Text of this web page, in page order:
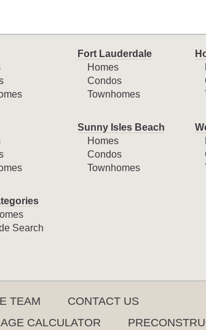
Fort Lauderdale
Homes
Condos
Townhomes
Sunny Isles Beach
Homes
Condos
Townhomes
Search
TEAM
CONTACT US
CALCULATOR